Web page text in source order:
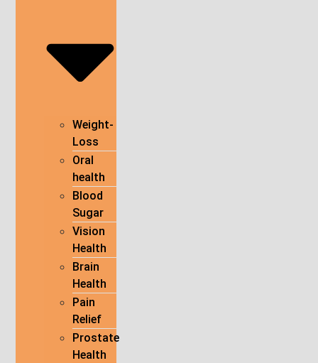
Weight-
Loss
Oral
health
Blood
Sugar
Vision
Health
Brain
Health
Pain
Relief
Prostate
Health